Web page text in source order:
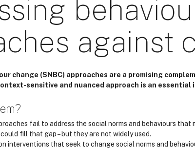
against
change (SNBC) approaches are a promising
sensitive and nuanced approach is an essential
fail to address the social norms and behaviours
fill that gap – but they are not widely used.
interventions that seek to change social norms and